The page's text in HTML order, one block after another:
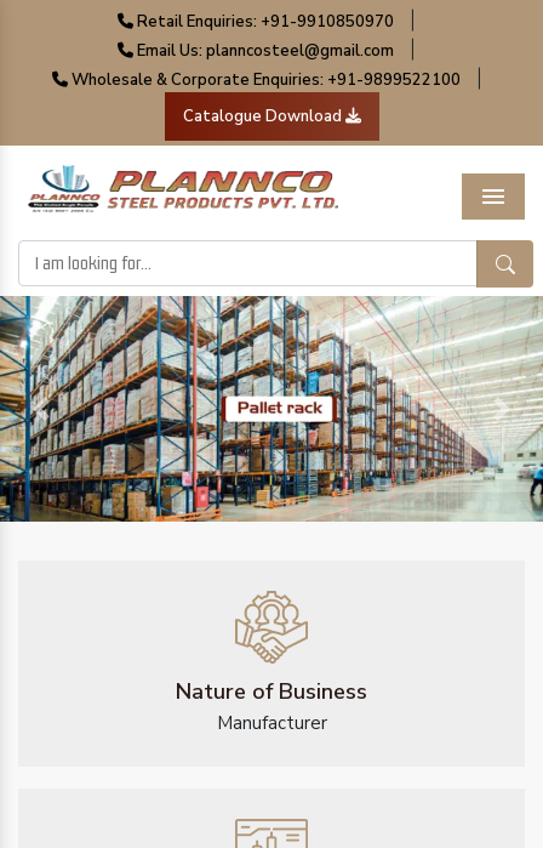
Retail Enquiries: +91-9910850970
Email Us: planncosteel@gmail.com
Wholesale & Corporate Enquiries: +91-9899522100
Catalogue Download
Menu
Previous Next
Nature of Business
Manufacturer